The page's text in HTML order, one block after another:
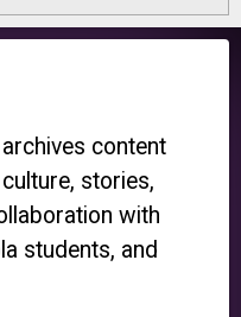
content
stories,
with
students, and